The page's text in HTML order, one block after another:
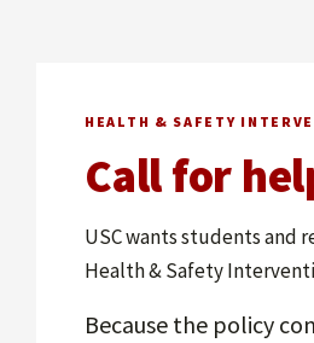
HEALTH & SAFETY
Call for
USC wants students and
Health & Safety
Because the policy